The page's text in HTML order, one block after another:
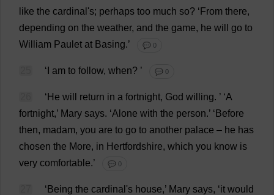
like the cardinal 's; perhaps too much so? ‘ From there,
depending on the weather, and the game, he will go to
William Paulet at Basing.’ 💬 0
‘ am to follow, when? ’ 💬 0
‘ He will return in a fortnight, God willing. ’ ‘A
fortnight,’ Mary says. ‘Alone with the person.’ ‘ Before
then, madam, you are to go to another palace – he has
chosen the More, in Hertfordshire, which you know is
very comfortable.’ 💬 0
‘ Being the cardinal 's house,’ Mary says, ‘it would